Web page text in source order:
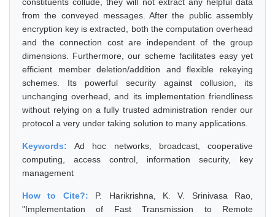
from the conveyed messages. After the public assembly
encryption key is extracted, both the computation overhead
and the connection cost are independent of the group
dimensions. Furthermore, our scheme facilitates easy yet
efficient member deletion/addition and flexible rekeying
schemes. Its powerful security against collusion, its
unchanging overhead, and its implementation friendliness
without relying on a fully trusted administration render our
protocol a very under taking solution to many applications.
Keywords:Ad hoc networks, broadcast, cooperative
computing, access control, information security, key
management
How to Cite?: P. Harikrishna, K. V. Srinivasa Rao,
"Implementation of Fast Transmission to Remote